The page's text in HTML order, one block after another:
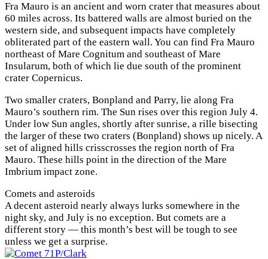
Fra Mauro is an ancient and worn crater that measures about
60 miles across. Its battered walls are almost buried on the
western side, and subsequent impacts have completely
obliterated part of the eastern wall. You can find Fra Mauro
northeast of Mare Cognitum and southeast of Mare
Insularum, both of which lie due south of the prominent
crater Copernicus.
Two smaller craters, Bonpland and Parry, lie along Fra
Mauro’s southern rim. The Sun rises over this region July 4.
Under low Sun angles, shortly after sunrise, a rille bisecting
the larger of these two craters (Bonpland) shows up nicely. A
set of aligned hills crisscrosses the region north of Fra
Mauro. These hills point in the direction of the Mare
Imbrium impact zone.
Comets and asteroids
A decent asteroid nearly always lurks somewhere in the
night sky, and July is no exception. But comets are a
different story — this month’s best will be tough to see
unless we get a surprise.